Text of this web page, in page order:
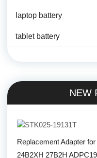
laptop battery
tablet battery
NEW
Replacement Adapter for
24B2XH 27B2H